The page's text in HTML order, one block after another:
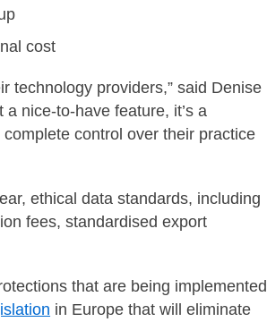
cost
technology providers,” said Denise
a nice-to-have feature, it’s a
control over their practice
ethical data standards, including
fees, standardised export
that are being implemented
in Europe that will eliminate